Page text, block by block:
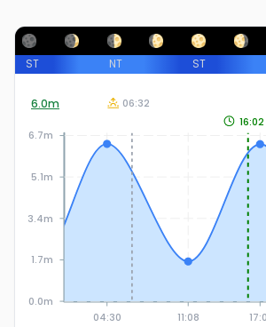
ST NT ST
6.0m
04:30 11:08
0.0m
1.7m
3.4m
5.1m
6.7m
16:02
06:32